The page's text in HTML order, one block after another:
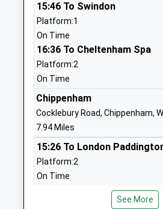
Somerfords Walter Powell
C Of E Academy
Academy Converter
Ages:4-11
Head Teacher
Mrs Christina Brugger
Hullavington C Of E Primary
And Nursery School
15:46 To Swindon
Platform:1
On Time
16:36 To Cheltenham Spa
Platform:2
On Time
Chippenham
Cocklebury Road, Chippenham,
7.94 Miles
15:26 To London
Platform:2
On Time
15:37 To Bristol Temple
See More